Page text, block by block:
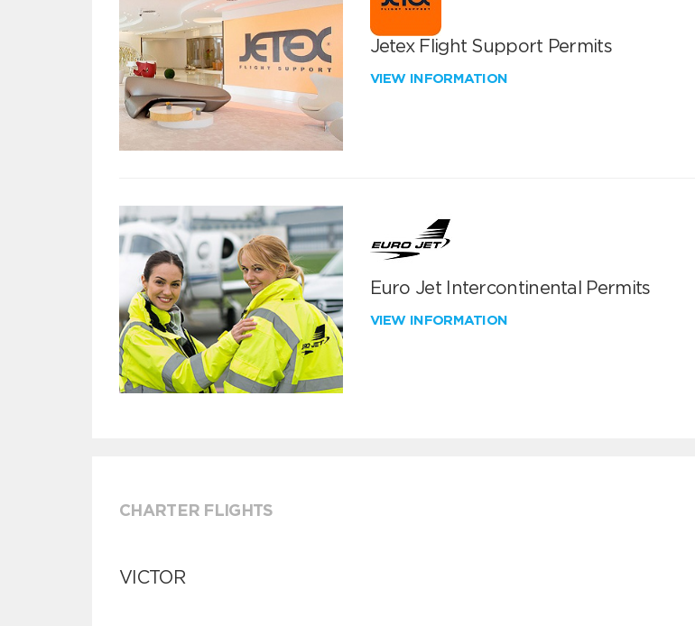
Jetex Flight Support Permits
VIEW INFORMATION
Euro Jet Intercontinental Permits
VIEW INFORMATION
CHARTER FLIGHTS
VICTOR